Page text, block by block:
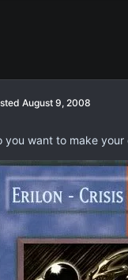
August 9, 2008
you want to make